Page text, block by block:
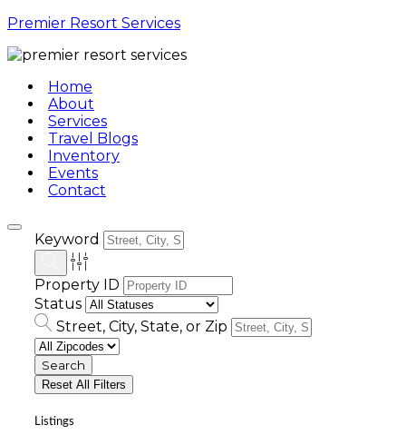
Premier Resort Services
Home
About
Services
Travel Blogs
Inventory
Events
Contact
Keyword
Property ID
Status
Street, City, State, or Zip
Reset All Filters
Listings